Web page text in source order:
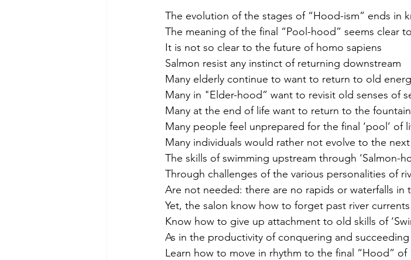
The evolution of the stages of “Hood-ism” ends in
The meaning of the final “Pool-hood” seems clear
It is not so clear to the future of homo sapiens
Salmon resist any instinct of returning downstream
Many elderly continue to want to return to old
Many in "Elder-hood” want to revisit old senses of
Many at the end of life want to return to the
Many people feel unprepared for the final ‘pool’ of
Many individuals would rather not evolve to the
The skills of swimming upstream through ‘Salmon-
Through challenges of the various personalities of
Are not needed: there are no rapids or waterfalls in
Yet, the salon know how to forget past river
Know how to give up attachment to old skills of
As in the productivity of conquering and succeeding
Learn how to move in rhythm to the final “Hood” of